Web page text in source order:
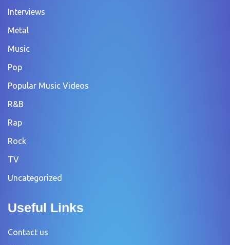
Interviews
Metal
Music
Pop
Popular Music Videos
R&B
Rap
Rock
TV
Uncategorized
Useful Links
Contact us